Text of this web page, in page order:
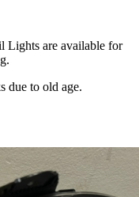
Lights are available for
due to old age.